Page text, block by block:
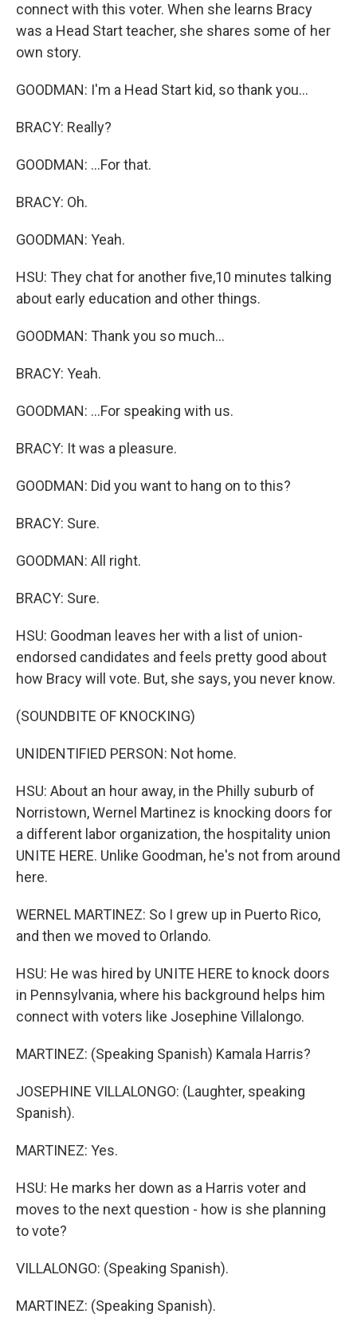
connect with this voter. When she learns Bracy
was a Head Start teacher, she shares some of her
own story.
GOODMAN: I'm a Head Start kid, so thank you...
BRACY: Really?
GOODMAN: ...For that.
BRACY: Oh.
GOODMAN: Yeah.
HSU: They chat for another five,10 minutes talking
about early education and other things.
GOODMAN: Thank you so much...
BRACY: Yeah.
GOODMAN: ...For speaking with us.
BRACY: It was a pleasure.
GOODMAN: Did you want to hang on to this?
BRACY: Sure.
GOODMAN: All right.
BRACY: Sure.
HSU: Goodman leaves her with a list of union-
endorsed candidates and feels pretty good about
how Bracy will vote. But, she says, you never know.
(SOUNDBITE OF KNOCKING)
UNIDENTIFIED PERSON: Not home.
HSU: About an hour away, in the Philly suburb of
Norristown, Wernel Martinez is knocking doors for
a different labor organization, the hospitality union
UNITE HERE. Unlike Goodman, he's not from around
here.
WERNEL MARTINEZ: So I grew up in Puerto Rico,
and then we moved to Orlando.
HSU: He was hired by UNITE HERE to knock doors
in Pennsylvania, where his background helps him
connect with voters like Josephine Villalongo.
MARTINEZ: (Speaking Spanish) Kamala Harris?
JOSEPHINE VILLALONGO: (Laughter, speaking
Spanish).
MARTINEZ: Yes.
HSU: He marks her down as a Harris voter and
moves to the next question - how is she planning
to vote?
VILLALONGO: (Speaking Spanish).
MARTINEZ: (Speaking Spanish).